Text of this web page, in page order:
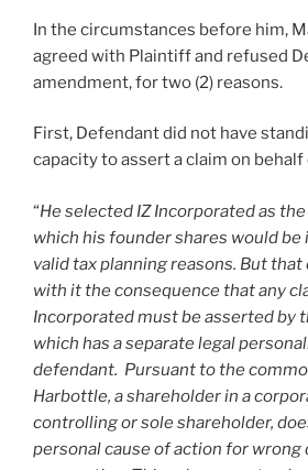
In the circumstances before him,
agreed with Plaintiff and refused
amendment, for two (2) reasons.
First, Defendant did not have
capacity to assert a claim on behalf
“He selected IZ Incorporated as
which his founder shares would be
valid tax planning reasons. But
with it the consequence that any
Incorporated must be asserted by
which has a separate legal
defendant. Pursuant to the
Harbottle, a shareholder in a
controlling or sole shareholder,
personal cause of action for wrong